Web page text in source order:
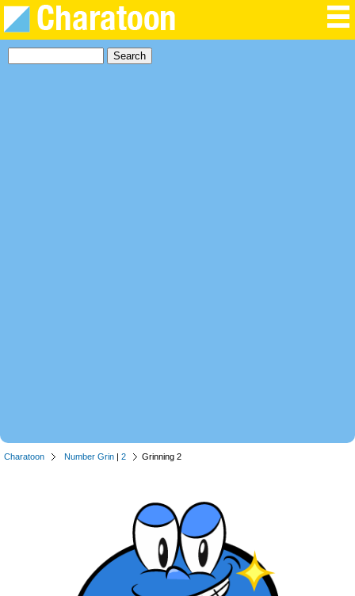
Charatoon Number Grin | 2 Grinning 2